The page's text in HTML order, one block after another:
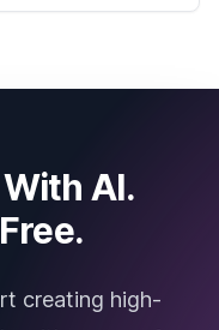
AI.
creating high-